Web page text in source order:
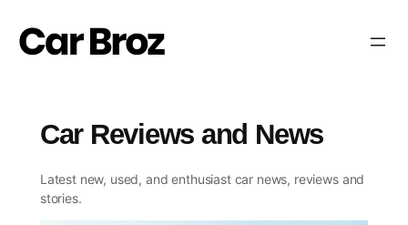
content
Car Reviews and News
Latest new, used, and enthusiast car news, reviews and
stories.